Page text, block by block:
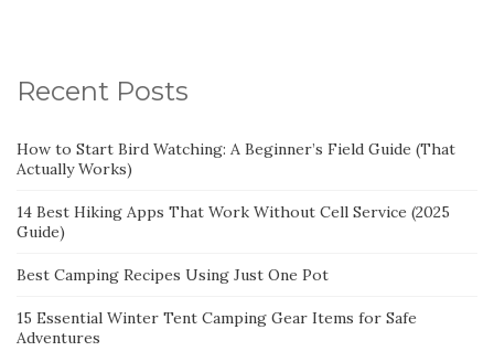
Recent Posts
How to Start Bird Watching: A Beginner’s Field Guide (That
Actually Works)
14 Best Hiking Apps That Work Without Cell Service (2025
Guide)
Best Camping Recipes Using Just One Pot
15 Essential Winter Tent Camping Gear Items for Safe
Adventures